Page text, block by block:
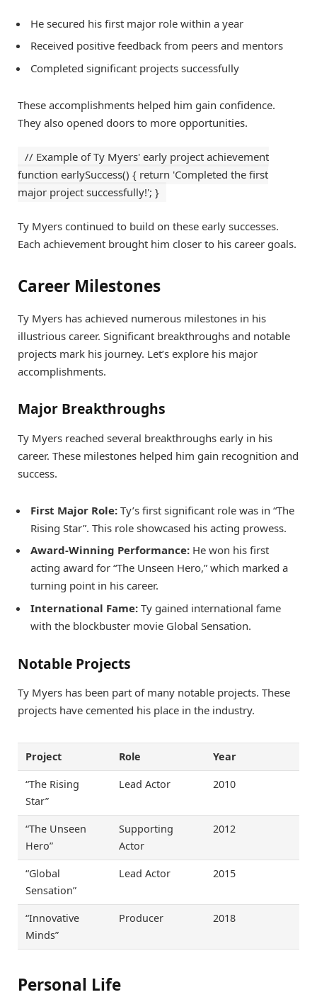
He secured his first major role within a year
Received positive feedback from peers and mentors
Completed significant projects successfully
These accomplishments helped him gain confidence.
They also opened doors to more opportunities.
// Example of Ty Myers' early project achievement
function earlySuccess() { return 'Completed the first
major project successfully!'; }
Ty Myers continued to build on these early successes.
Each achievement brought him closer to his career goals.
Career Milestones
Ty Myers has achieved numerous milestones in his
illustrious career. Significant breakthroughs and notable
projects mark his journey. Let’s explore his major
accomplishments.
Major Breakthroughs
Ty Myers reached several breakthroughs early in his
career. These milestones helped him gain recognition and
success.
First Major Role: Ty’s first significant role was in “The
Rising Star”. This role showcased his acting prowess.
Award-Winning Performance: He won his first
acting award for “The Unseen Hero,” which marked a
turning point in his career.
International Fame: Ty gained international fame
with the blockbuster movie Global Sensation.
Notable Projects
Ty Myers has been part of many notable projects. These
projects have cemented his place in the industry.
Project Role Year
“The Rising
Star”
Lead Actor 2010
“The Unseen
Hero”
Supporting
Actor
2012
“Global
Sensation”
Lead Actor 2015
“Innovative
Minds”
Producer 2018
Personal Life